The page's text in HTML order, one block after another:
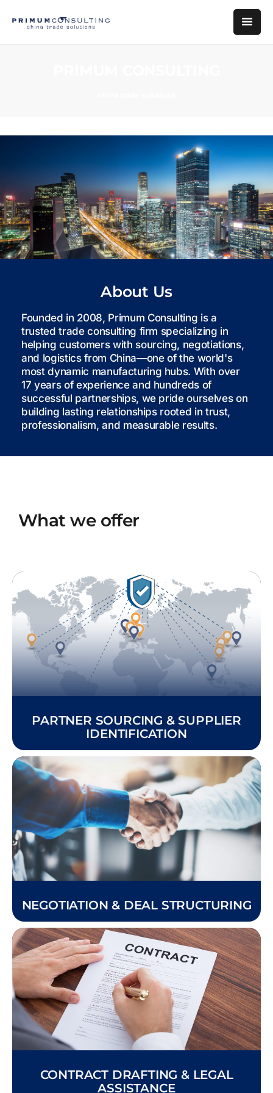
About Us
Founded in 2008, Primum Consulting is a
trusted trade consulting firm specializing in
helping customers with sourcing, negotiations,
and logistics from China—one of the world's
most dynamic manufacturing hubs. With over
17 years of experience and hundreds of
successful partnerships, we pride ourselves on
building lasting relationships rooted in trust,
professionalism, and measurable results.
What we offer
PARTNER SOURCING & SUPPLIER
IDENTIFICATION
NEGOTIATION & DEAL STRUCTURING
CONTRACT DRAFTING & LEGAL
ASSISTANCE